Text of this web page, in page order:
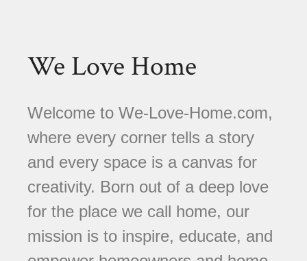
We Love Home
Welcome to We-Love-Home.com,
where every corner tells a story
and every space is a canvas for
creativity. Born out of a deep love
for the place we call home, our
mission is to inspire, educate, and